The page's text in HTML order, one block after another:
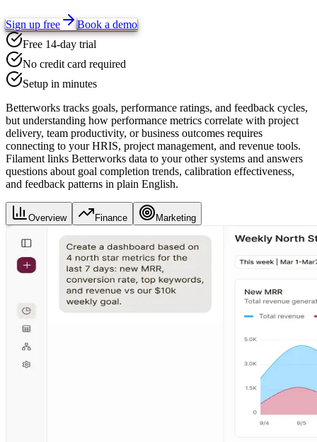
Sign up free
Book a demo
Free 14-day trial
No credit card required
Setup in minutes
Betterworks tracks goals, performance ratings, and feedback cycles,
but understanding how performance metrics correlate with project
delivery, team productivity, or business outcomes requires
connecting to your HRIS, project management, and revenue tools.
Filament links Betterworks data to your other systems and answers
questions about goal completion trends, calibration effectiveness,
and feedback patterns in plain English.
Overview Finance Marketing